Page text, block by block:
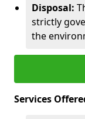
Disposal:
strictly
the
Services